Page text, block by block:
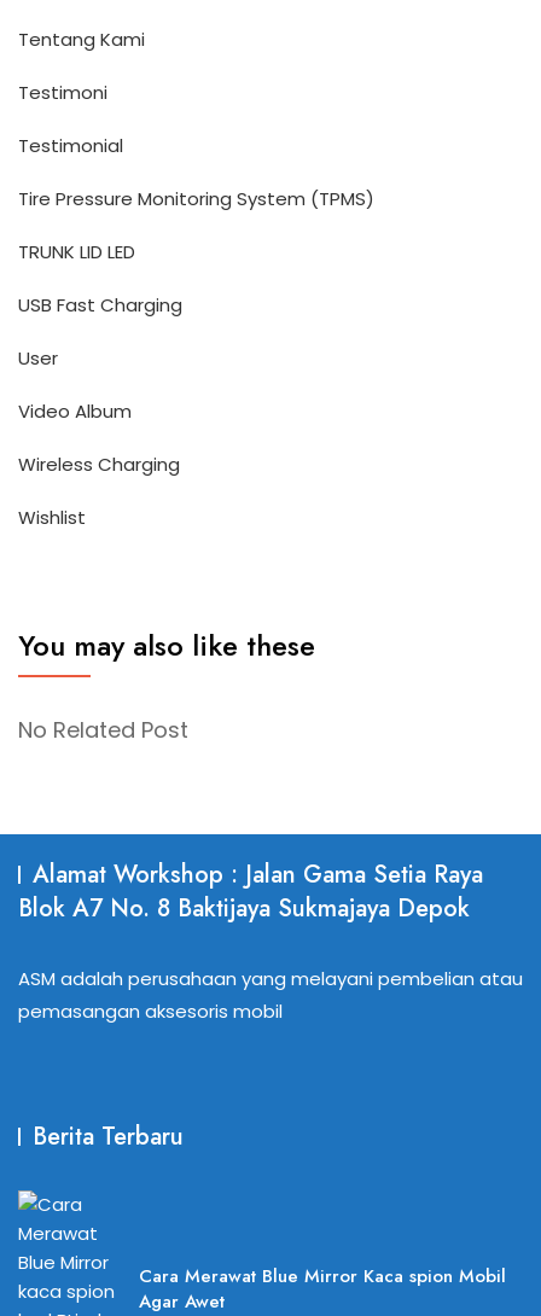
Tentang Kami
Testimoni
Testimonial
Tire Pressure Monitoring System (TPMS)
TRUNK LID LED
USB Fast Charging
User
Video Album
Wireless Charging
Wishlist
You may also like these
No Related Post
Alamat Workshop : Jalan Gama Setia Raya
Blok A7 No. 8 Baktijaya Sukmajaya Depok
ASM adalah perusahaan yang melayani pembelian atau
pemasangan aksesoris mobil
Berita Terbaru
Cara Merawat Blue Mirror Kaca spion Mobil
Agar Awet